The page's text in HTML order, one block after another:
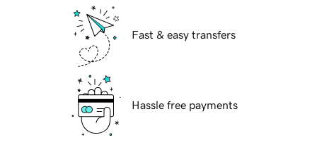
Fast & easy transfers
Hassle free payments